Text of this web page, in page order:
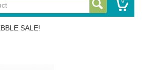
SALE!